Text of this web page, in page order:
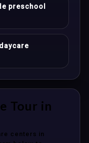
preschool
Tour in
centers in